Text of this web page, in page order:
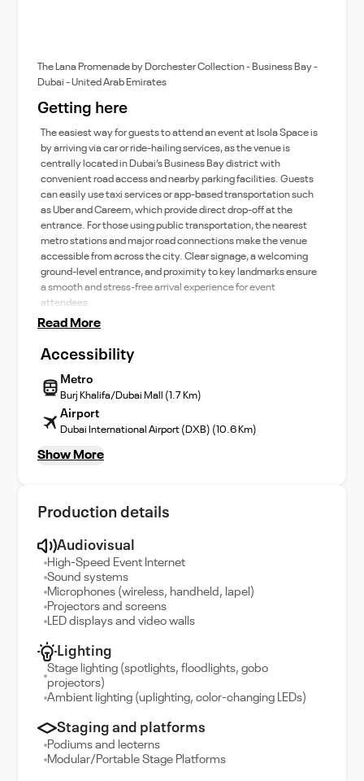
The Lana Promenade by Dorchester Collection - Business Bay -
Dubai - United Arab Emirates
Getting here
The easiest way for guests to attend an event at Isola Space is
by arriving via car or ride-hailing services, as the venue is
centrally located in Dubai’s Business Bay district with
convenient road access and nearby parking facilities. Guests
can easily use taxi services or app-based transportation such
as Uber and Careem, which provide direct drop-off at the
entrance. For those using public transportation, the nearest
metro stations and major road connections make the venue
accessible from across the city. Clear signage, a welcoming
ground-level entrance, and proximity to key landmarks ensure
a smooth and stress-free arrival experience for event
attendees.
Read More
Accessibility
Metro
Burj Khalifa/Dubai Mall (1.7 Km)
Airport
Dubai International Airport (DXB) (10.6 Km)
Show More
Production details
Audiovisual
High-Speed Event Internet
Sound systems
Microphones (wireless, handheld, lapel)
Projectors and screens
LED displays and video walls
Lighting
Stage lighting (spotlights, floodlights, gobo
projectors)
Ambient lighting (uplighting, color-changing LEDs)
Staging and platforms
Podiums and lecterns
Modular/Portable Stage Platforms